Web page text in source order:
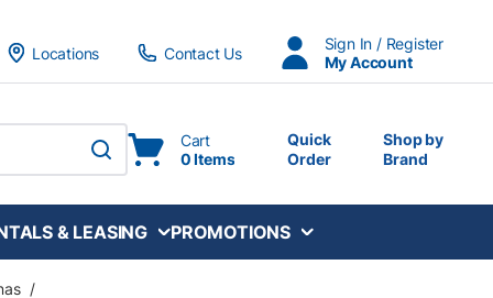
Locations
Contact Us
Sign In / Register
My Account
submit search
Cart
0 Items
Quick
Order
Shop by
Brand
& LEASING PROMOTIONS
/